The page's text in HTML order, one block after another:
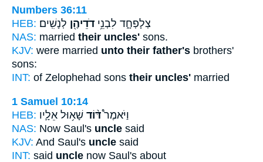
Numbers 36:11
HEB:
צְלָפְחָ֑ד לִבְנֵ֥י דֹדֵיהֶ֖ן לְנָשִֽׁים׃
NAS: married their uncles' sons.
KJV: were married unto their father's brothers'
sons:
INT: of Zelophehad sons their uncles' married
1 Samuel 10:14
HEB:
וַיֹּאמֶר֩דּ֨וֹד שָׁא֥וּל אֵלָ֛יו
NAS: Now Saul's uncle said
KJV: And Saul's uncle said
INT: said uncle now Saul's about